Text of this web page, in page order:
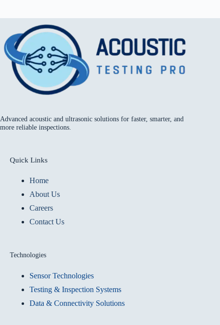
Advanced acoustic and ultrasonic solutions for faster, smarter, and
more reliable inspections.
Quick Links
Home
About Us
Careers
Contact Us
Technologies
Sensor Technologies
Testing & Inspection Systems
Data & Connectivity Solutions